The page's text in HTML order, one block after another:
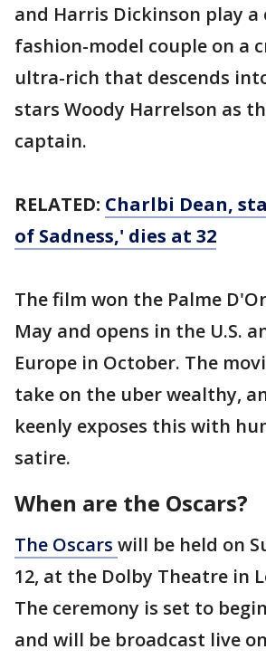
and Harris Dickinson play a
fashion-model couple on a
ultra-rich that descends
stars Woody Harrelson as
captain.
RELATED: Charlbi Dean,
of Sadness,' dies at 32
The film won the Palme
May and opens in the U.S.
Europe in October. The
take on the uber wealthy,
keenly exposes this with
satire.
When are the Oscars?
The Oscars will be held on
12, at the Dolby Theatre in
The ceremony is set to
and will be broadcast live on